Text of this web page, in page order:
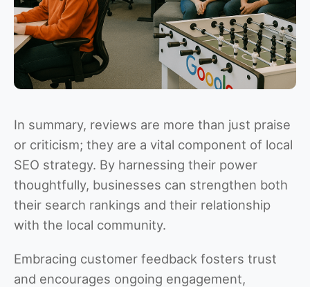
In summary, reviews are more than just praise
or criticism; they are a vital component of local
SEO strategy. By harnessing their power
thoughtfully, businesses can strengthen both
their search rankings and their relationship
with the local community.
Embracing customer feedback fosters trust
and encourages ongoing engagement,